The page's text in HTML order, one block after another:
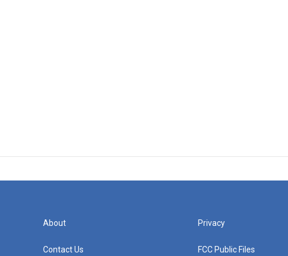
About
Contact Us
Privacy
FCC Public Files